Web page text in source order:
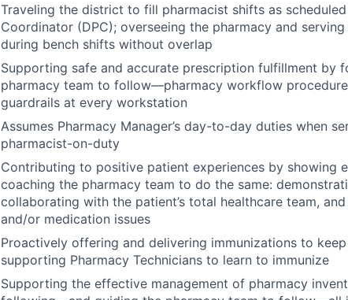
Traveling the district to fill pharmacist shifts as
Coordinator (DPC); overseeing the pharmacy and
during bench shifts without overlap
Supporting safe and accurate prescription fulfillment by
pharmacy team to follow—pharmacy workflow
guardrails at every workstation
Assumes Pharmacy Manager’s day-to-day duties when
pharmacist-on-duty
Contributing to positive patient experiences by showing
coaching the pharmacy team to do the same:
collaborating with the patient’s total healthcare team,
and/or medication issues
Proactively offering and delivering immunizations to
supporting Pharmacy Technicians to learn to immunize
Supporting the effective management of pharmacy